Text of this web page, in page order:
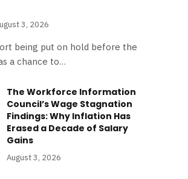
3, 2026
being put on hold before the
a chance to…
The Workforce Information
Council’s Wage Stagnation
Findings: Why Inflation Has
Erased a Decade of Salary
Gains
August 3, 2026